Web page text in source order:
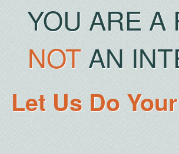
YOU ARE A
NOTAN
Let Us Do